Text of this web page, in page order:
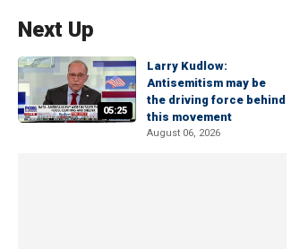
Next Up
05:25
Larry Kudlow:
Antisemitism may be
the driving force behind
this movement
August 06, 2026